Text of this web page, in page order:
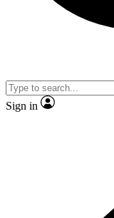
Sign in